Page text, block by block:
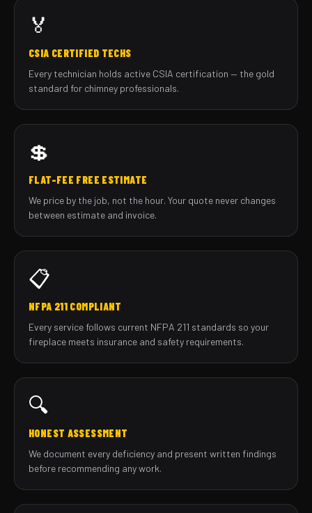
🏅
CSIA CERTIFIED TECHS
Every technician holds active CSIA certification — the gold
standard for chimney professionals.
💲
FLAT-FEE FREE ESTIMATE
We price by the job, not the hour. Your quote never changes
between estimate and invoice.
📋
NFPA 211 COMPLIANT
Every service follows current NFPA 211 standards so your
fireplace meets insurance and safety requirements.
🔍
HONEST ASSESSMENT
We document every deficiency and present written findings
before recommending any work.